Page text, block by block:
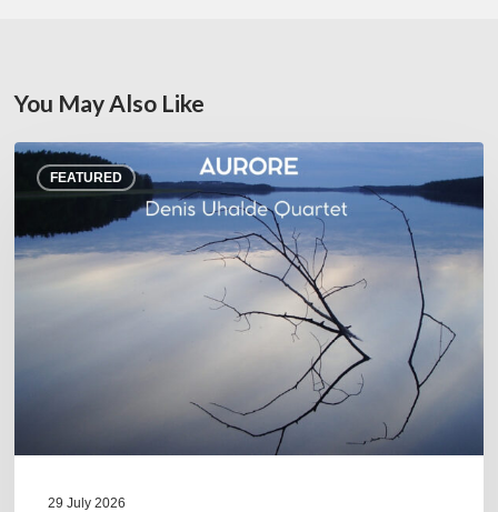
You May Also Like
FEATURED
Denis
Uhalde :
29 July 2026